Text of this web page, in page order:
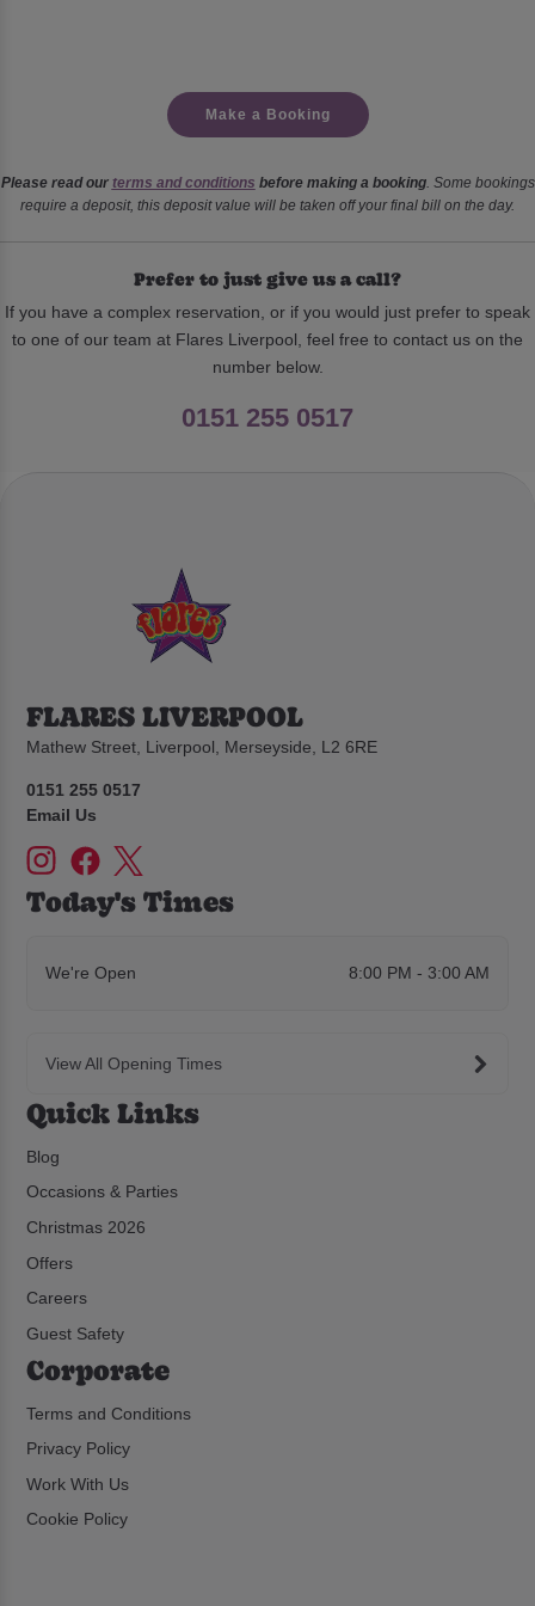
Make a Booking
Please read our terms and conditions before making a booking. Some bookings
require a deposit, this deposit value will be taken off your final bill on the day.
Prefer to just give us a call?
If you have a complex reservation, or if you would just prefer to speak
to one of our team at Flares Liverpool, feel free to contact us on the
number below.
0151 255 0517
FLARES LIVERPOOL
Mathew Street, Liverpool, Merseyside, L2 6RE
0151 255 0517
Email Us
Today's Times
We're Open 8:00 PM - 3:00 AM
View All Opening Times
Quick Links
Blog
Occasions & Parties
Christmas 2026
Offers
Careers
Guest Safety
Corporate
Terms and Conditions
Privacy Policy
Work With Us
Cookie Policy